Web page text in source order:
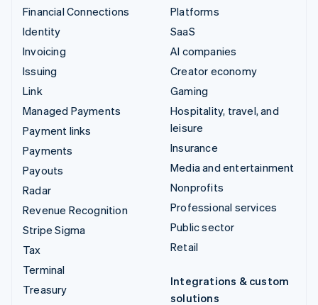
Financial Connections
Identity
Invoicing
Issuing
Link
Managed Payments
Payment links
Payments
Payouts
Radar
Revenue Recognition
Stripe Sigma
Tax
Terminal
Treasury
Platforms
SaaS
AI companies
Creator economy
Gaming
Hospitality, travel, and
leisure
Insurance
Media and entertainment
Nonprofits
Professional services
Public sector
Retail
Integrations & custom
solutions